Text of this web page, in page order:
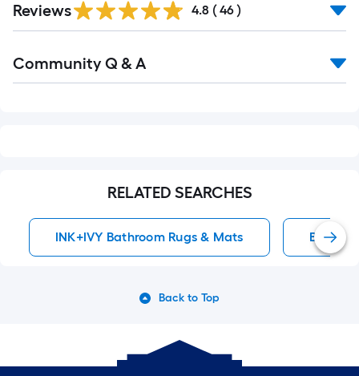
Reviews 4.8 ( 46 )
All
Community Q & A
RELATED SEARCHES
INK+IVY Bathroom Rugs & Mats Bath
Back to Top